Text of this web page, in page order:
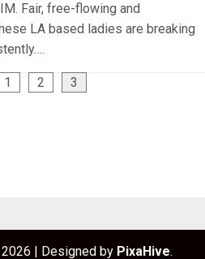
Fair, free-flowing and
LA based ladies are breaking
1 2 3
| Designed by PixaHive.